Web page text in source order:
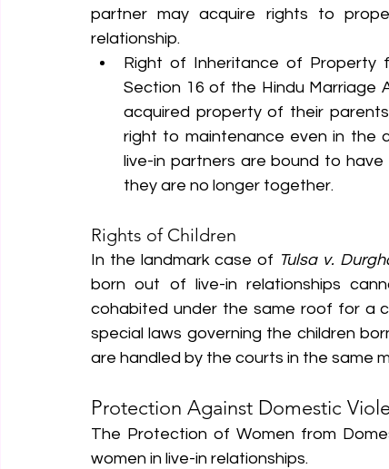
partner may acquire rights to
relationship.
Right of Inheritance of Property
Section 16 of the Hindu
acquired property of their
right to maintenance even in the
live-in partners are bound to
they are no longer together.
Rights of Children
In the landmark case of Tulsa v.
born out of live-in relationships
cohabited under the same roof for a
special laws governing the children
are handled by the courts in the same
Protection Against Domestic
The Protection of Women from
women in live-in relationships.